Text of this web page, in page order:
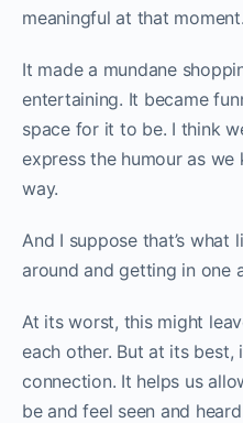
meaningful at that moment.
It made a mundane
entertaining. It became
space for it to be. I think
express the humour as we
way.
And I suppose that’s what
around and getting in one
At its worst, this might
each other. But at its
connection. It helps us
be and feel seen and